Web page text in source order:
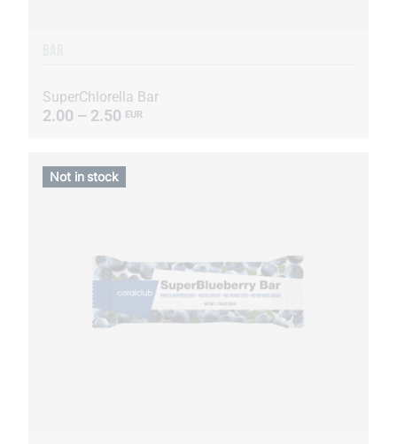
SuperChlorella Bar
2.00 – 2.50 EUR
Not in stock